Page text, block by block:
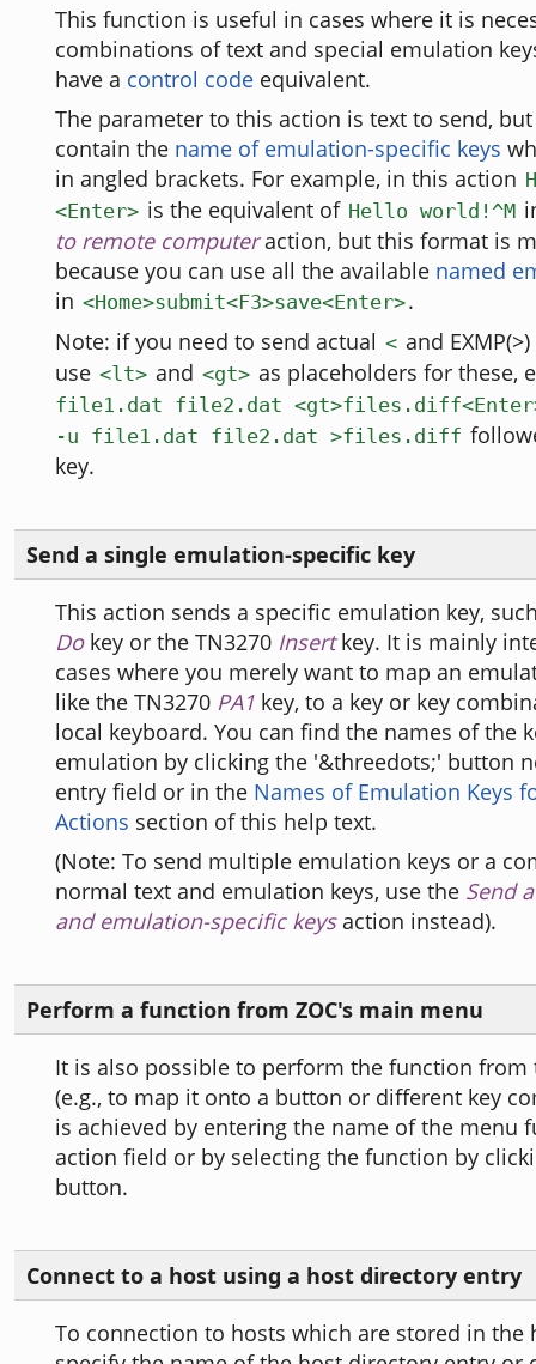
This function is useful in cases where it is
combinations of text and special emulation
have a control code equivalent.
The parameter to this action is text to send,
contain the name of emulation-specific keys
in angled brackets. For example, in this action
<Enter> is the equivalent of Hello world!^M
to remote computeraction, but this format is
because you can use all the available named
in <Home>submit<F3>save<Enter>.
Note: if you need to send actual < and
use <lt> and <gt> as placeholders for these,
file1.dat file2.dat
-u file1.dat file2.dat >files.diff
key.
Send a single emulation-specific key
This action sends a specific emulation key,
Dokey or the TN3270 Insertkey. It is mainly
cases where you merely want to map an
like the TN3270 PA1 key, to a key or key
local keyboard. You can find the names of the
emulation by clicking the '&threedots;' button
entry field or in the Names of Emulation Keys
Actions section of this help text.
(Note: To send multiple emulation keys or a
normal text and emulation keys, use the Send
and emulation-specific keysaction instead).
Perform a function from ZOC's main menu
It is also possible to perform the function from
(e.g., to map it onto a button or different key
is achieved by entering the name of the menu
action field or by selecting the function by
button.
Connect to a host using a host directory entry
To connection to hosts which are stored in the